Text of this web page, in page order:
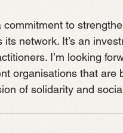
commitment to
network. It’s an
I’m looking
organisations that are
of solidarity and